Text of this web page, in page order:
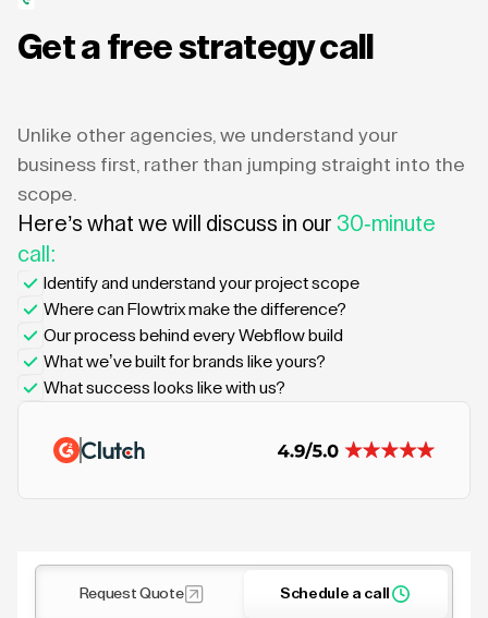
Get a free strategy call
Unlike other agencies, we understand your
business first, rather than jumping straight into the
scope.
Here’s what we will discuss in our 30-minute
call:
Identify and understand your project scope
Where can Flowtrix make the difference?
Our process behind every Webflow build
What we’ve built for brands like yours?
What success looks like with us?
Request Quote Schedule a call